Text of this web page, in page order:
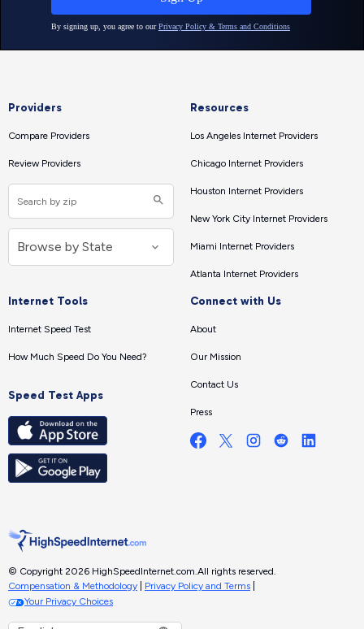
Providers
Compare Providers
Review Providers
Resources
Los Angeles Internet Providers
Chicago Internet Providers
Houston Internet Providers
New York City Internet Providers
Miami Internet Providers
Atlanta Internet Providers
Internet Tools
Internet Speed Test
How Much Speed Do You Need?
Speed Test Apps
Connect with Us
About
Our Mission
Contact Us
Press
© Copyright 2026 HighSpeedInternet.com.All rights reserved.
Compensation & Methodology
Privacy Policy and Terms
Your Privacy Choices